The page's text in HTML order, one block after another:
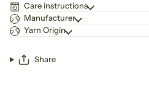
Care instructions
Manufacturer
Yarn Origin
Share